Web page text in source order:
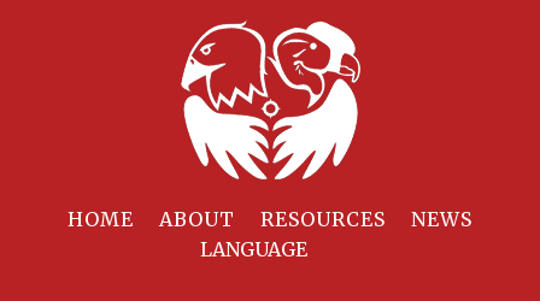
HOME ABOUT RESOURCES NEWS